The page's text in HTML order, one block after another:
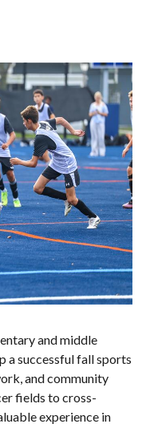
and middle
a successful fall sports
and community
fields to cross-
experience in